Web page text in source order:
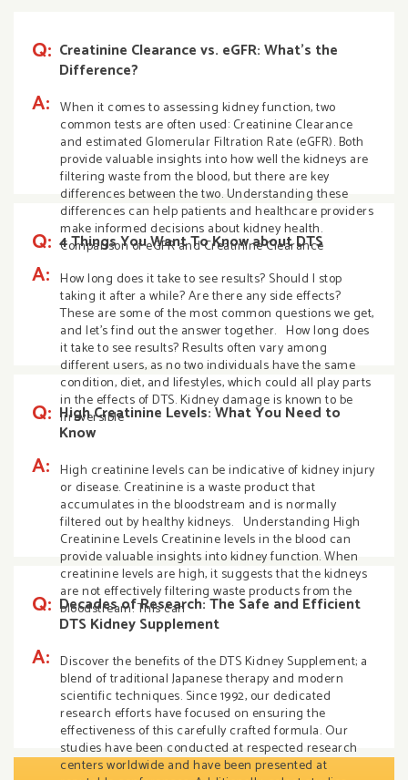
Q: Creatinine Clearance vs. eGFR: What’s the
Difference?
A: When it comes to assessing kidney function, two
common tests are often used: Creatinine Clearance
and estimated Glomerular Filtration Rate (eGFR). Both
provide valuable insights into how well the kidneys are
filtering waste from the blood, but there are key
differences between the two. Understanding these
differences can help patients and healthcare providers
make informed decisions about kidney health.
Comparison of eGFR and Creatinine Clearance
Q: 4 Things You Want To Know about DTS
A: How long does it take to see results? Should I stop
taking it after a while? Are there any side effects?
These are some of the most common questions we get,
and let’s find out the answer together. How long does
it take to see results? Results often vary among
different users, as no two individuals have the same
condition, diet, and lifestyles, which could all play parts
in the effects of DTS. Kidney damage is known to be
irreversible
Q: High Creatinine Levels: What You Need to
Know
A: High creatinine levels can be indicative of kidney injury
or disease. Creatinine is a waste product that
accumulates in the bloodstream and is normally
filtered out by healthy kidneys. Understanding High
Creatinine Levels Creatinine levels in the blood can
provide valuable insights into kidney function. When
creatinine levels are high, it suggests that the kidneys
are not effectively filtering waste products from the
bloodstream. This can
Q: Decades of Research: The Safe and Efficient
DTS Kidney Supplement
A: Discover the benefits of the DTS Kidney Supplement; a
blend of traditional Japanese therapy and modern
scientific techniques. Since 1992, our dedicated
research efforts have focused on ensuring the
effectiveness of this carefully crafted formula. Our
studies have been conducted at respected research
centers worldwide and have been presented at